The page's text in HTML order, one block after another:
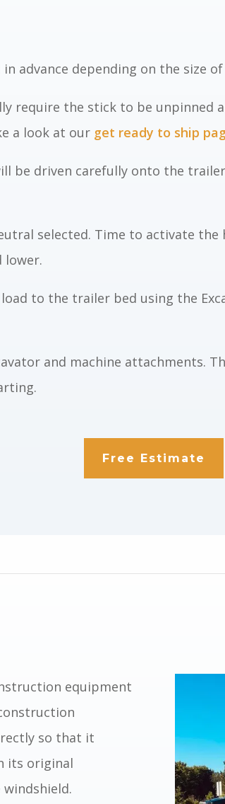
advance depending on the size
require the stick to be unpinned
a look at our get ready to ship
be driven carefully onto the
selected. Time to activate the
lower.
to the trailer bed using the
and machine attachments.
Free Estimate
equipment
so that it
its original